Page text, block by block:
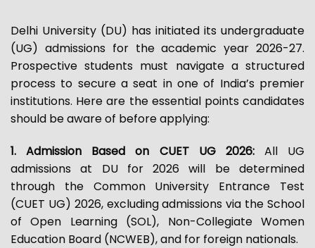
Delhi University (DU) has initiated its undergraduate
(UG) admissions for the academic year 2026-27.
Prospective students must navigate a structured
process to secure a seat in one of India’s premier
institutions. Here are the essential points candidates
should be aware of before applying:
1. Admission Based on CUET UG 2026:All UG
admissions at DU for 2026 will be determined
through the Common University Entrance Test
(CUET UG) 2026, excluding admissions via the School
of Open Learning (SOL), Non-Collegiate Women
Education Board (NCWEB), and for foreign nationals.